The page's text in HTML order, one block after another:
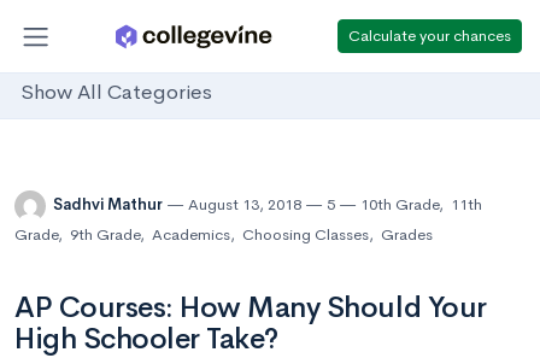
Calculate your chances
Show All Categories
Sadhvi Mathur August 13, 2018 5 10th Grade, 11th
Grade, 9th Grade, Academics, Choosing Classes, Grades
AP Courses: How Many Should Your
High Schooler Take?